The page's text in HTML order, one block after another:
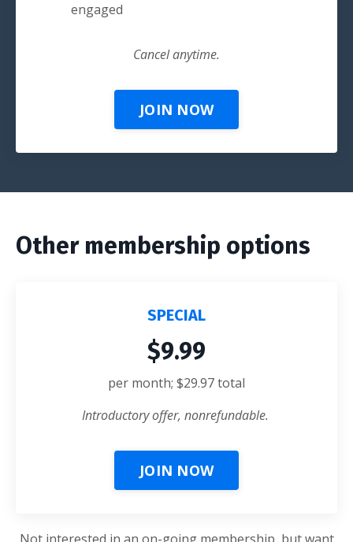
engaged
Cancel anytime.
JOIN NOW
Other membership options
SPECIAL
$9.99
per month; $29.97 total
Introductory offer, nonrefundable.
JOIN NOW